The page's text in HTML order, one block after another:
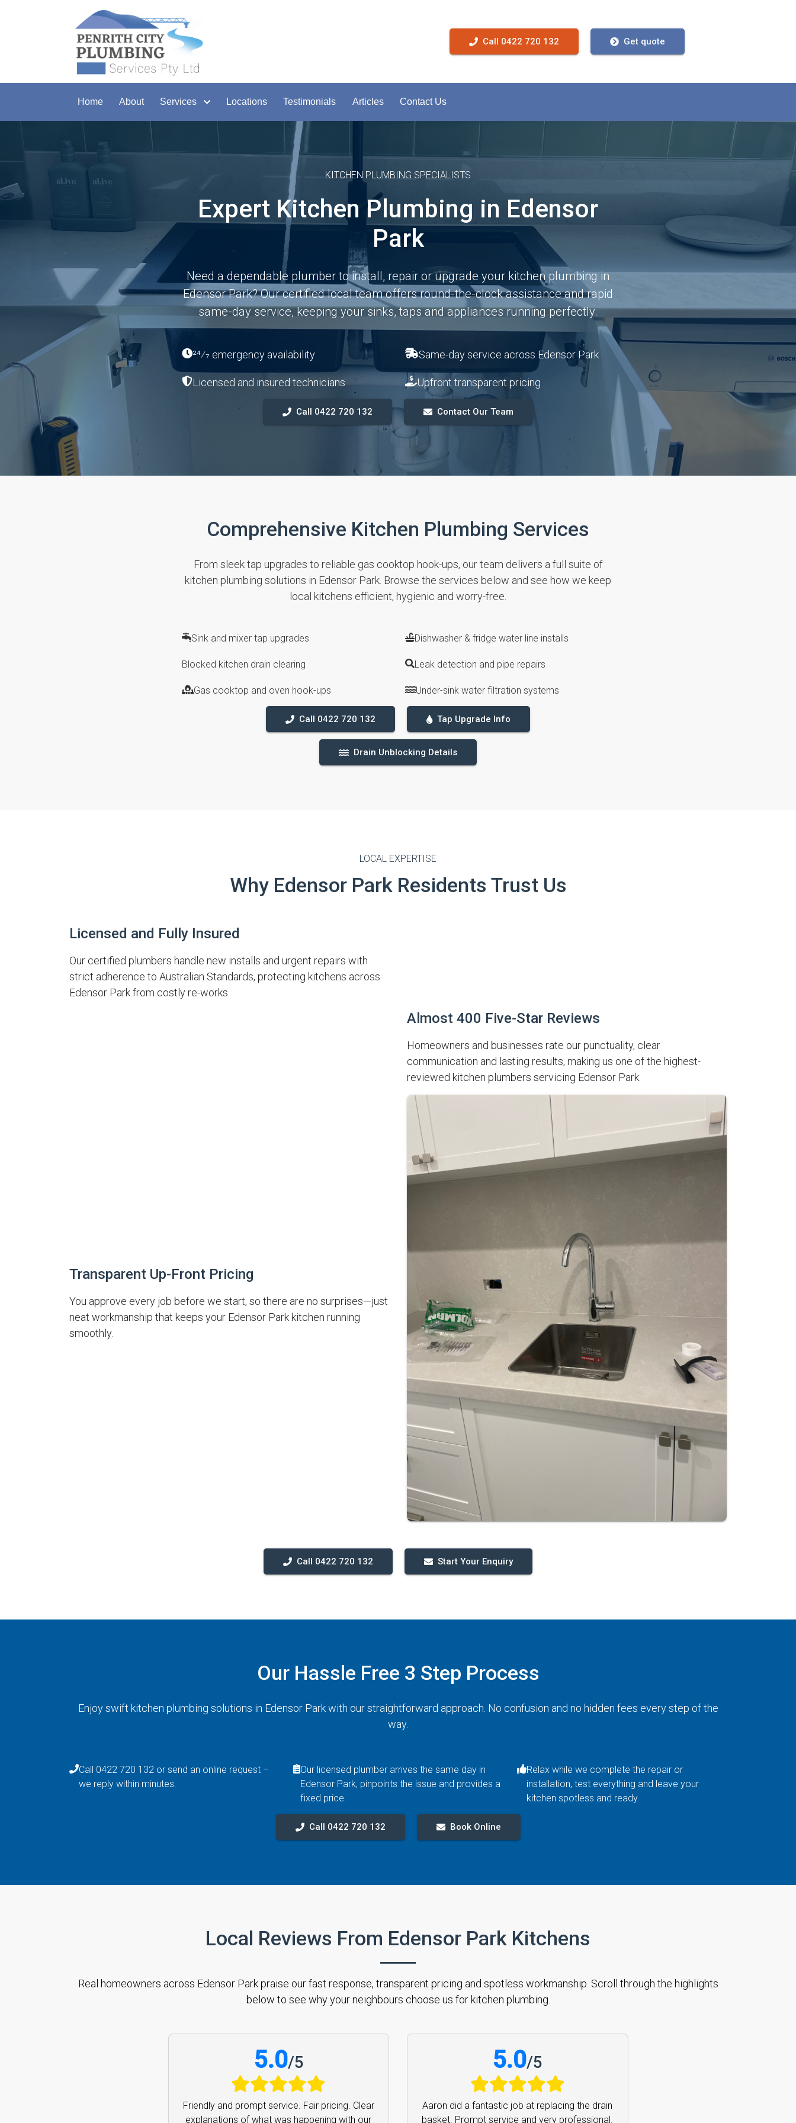
Call 0422 720 132 Get quote
Home About Services Locations Testimonials Articles Contact Us
KITCHEN PLUMBING SPECIALISTS
Expert Kitchen Plumbing in Edensor
Park
Need a dependable plumber to install, repair or upgrade your kitchen plumbing in
Edensor Park? Our certified local team offers round-the-clock assistance and rapid
same-day service, keeping your sinks, taps and appliances running perfectly.
24⁄7 emergency availability Same-day service across Edensor Park
Licensed and insured technicians Upfront transparent pricing
Call 0422 720 132 Contact Our Team
Comprehensive Kitchen Plumbing Services
From sleek tap upgrades to reliable gas cooktop hook-ups, our team delivers a full suite of
kitchen plumbing solutions in Edensor Park. Browse the services below and see how we keep
local kitchens efficient, hygienic and worry-free.
Sink and mixer tap upgrades Dishwasher & fridge water line installs
Blocked kitchen drain clearing Leak detection and pipe repairs
Gas cooktop and oven hook-ups Under-sink water filtration systems
Call 0422 720 132 Tap Upgrade Info
Drain Unblocking Details
LOCAL EXPERTISE
Why Edensor Park Residents Trust Us
Licensed and Fully Insured
Our certified plumbers handle new installs and urgent repairs with
strict adherence to Australian Standards, protecting kitchens across
Edensor Park from costly re-works.
Almost 400 Five-Star Reviews
Homeowners and businesses rate our punctuality, clear
communication and lasting results, making us one of the highest-
reviewed kitchen plumbers servicing Edensor Park.
Transparent Up-Front Pricing
You approve every job before we start, so there are no surprises—just
neat workmanship that keeps your Edensor Park kitchen running
smoothly.
Call 0422 720 132 Start Your Enquiry
Our Hassle Free 3 Step Process
Enjoy swift kitchen plumbing solutions in Edensor Park with our straightforward approach. No confusion and no hidden fees every step of the
way.
Call 0422 720 132 or send an online request –
we reply within minutes.
Our licensed plumber arrives the same day in
Edensor Park, pinpoints the issue and provides a
fixed price.
Relax while we complete the repair or
installation, test everything and leave your
kitchen spotless and ready.
Call 0422 720 132 Book Online
Local Reviews From Edensor Park Kitchens
Real homeowners across Edensor Park praise our fast response, transparent pricing and spotless workmanship. Scroll through the highlights
below to see why your neighbours choose us for kitchen plumbing.
5.0/5
Fast and friendly professional service. Thank
you so much can highly recommend. Bronwyn
5.0/5
Aaron was efficient, extremely friendly and
prompt. Cannot recommend him enough.